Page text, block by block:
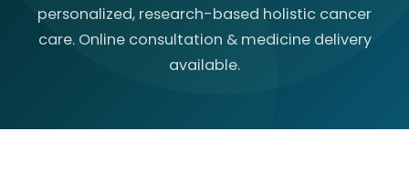
personalized, research-based holistic cancer
care. Online consultation & medicine delivery
available.